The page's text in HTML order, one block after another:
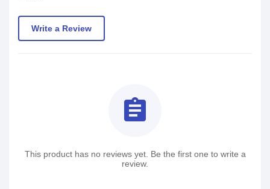
Write a Review
assignment
This product has no reviews yet. Be the first one to write a
review.